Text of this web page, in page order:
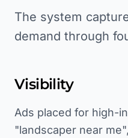
The system
demand through
Visibility
Ads placed for high-
"landscaper near